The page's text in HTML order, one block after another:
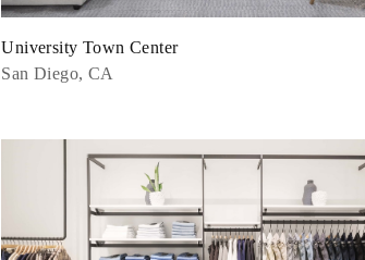
University Town Center
San Diego, CA